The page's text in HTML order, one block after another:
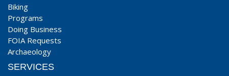
Biking
Programs
Doing Business
FOIA Requests
Archaeology
SERVICES